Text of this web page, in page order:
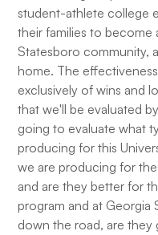
student-athlete college
their families to become
Statesboro community,
home. The
exclusively of wins and
that we'll be evaluated
going to evaluate what
producing for this
we are producing for
and are they better for
program and at Georgia
down the road, are they